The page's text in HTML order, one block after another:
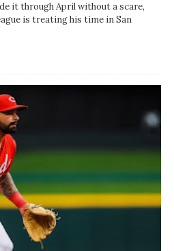
it through April without a scare,
is treating his time in San